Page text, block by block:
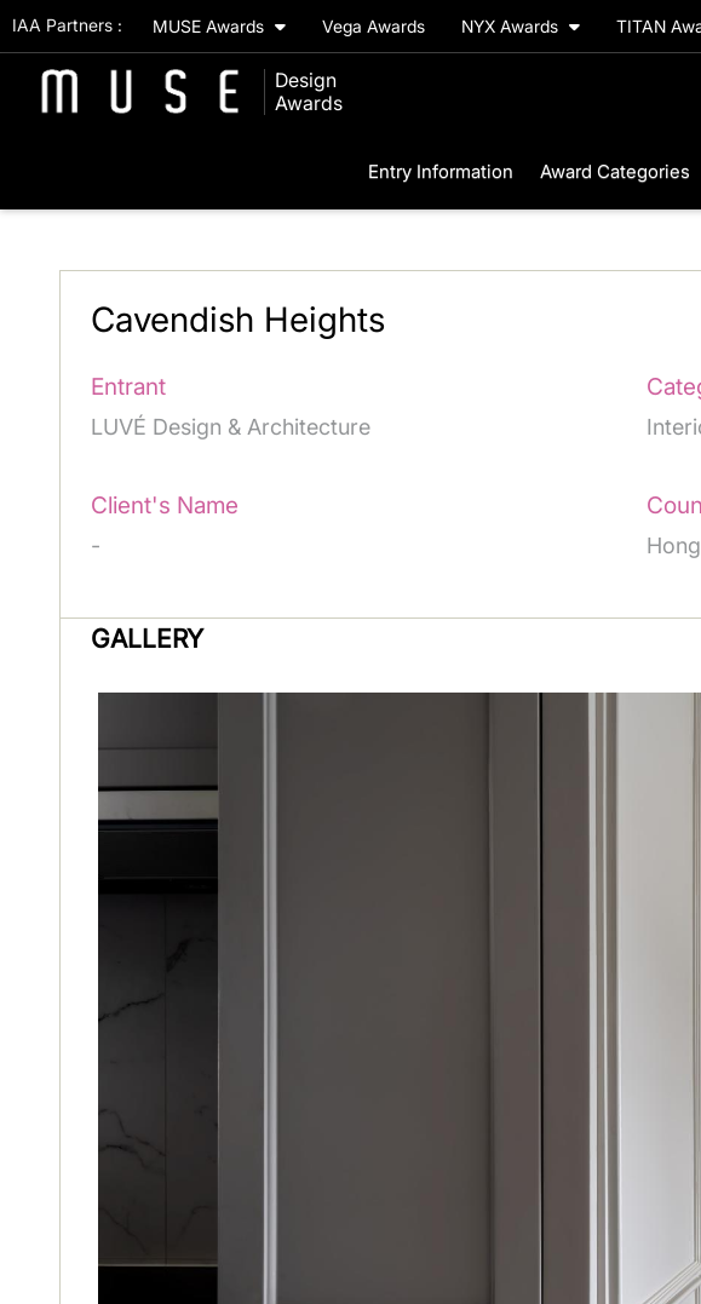
IAA Partners : MUSE Awards Vega Awards NYX Awards TITAN
Design
Awards
Entry Information Award Categories
Cavendish Heights
Entrant
LUVÉ Design & Architecture
Client's Name
-
GALLERY